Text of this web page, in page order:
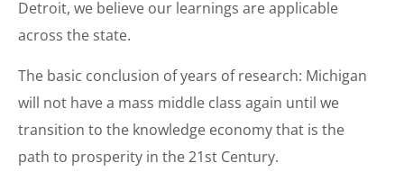
Detroit, we believe our learnings are applicable
across the state.
The basic conclusion of years of research: Michigan
will not have a mass middle class again until we
transition to the knowledge economy that is the
path to prosperity in the 21st Century.